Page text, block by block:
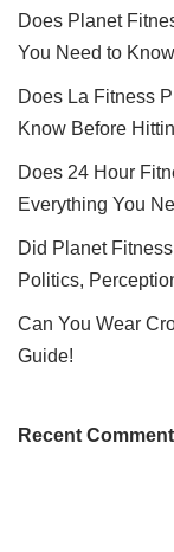
Does Planet
You Need to
Does La Fitness
Know Before
Does 24 Hour
Everything You
Did Planet
Politics,
Can You Wear
Guide!
Recent